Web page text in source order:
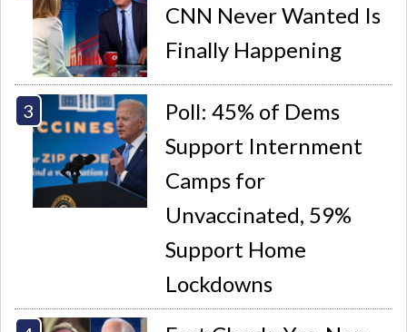
CNN Never Wanted Is
Finally Happening
Poll: 45% of Dems
Support Internment
Camps for
Unvaccinated, 59%
Support Home
Lockdowns